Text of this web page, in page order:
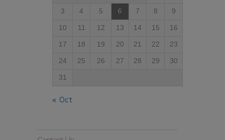
3 4 5 6 7 8 9
10 11 12 13 14 15 16
17 18 19 20 21 22 23
24 25 26 27 28 29 30
31
« Oct